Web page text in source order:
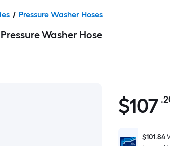
Pressure Washer Hoses
Washer Hose
$107.20
$107
$101.84